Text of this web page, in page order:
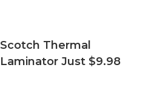
Scotch Thermal
Laminator Just $9.98